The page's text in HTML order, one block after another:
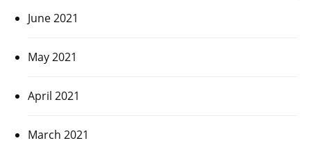
June 2021
May 2021
April 2021
March 2021